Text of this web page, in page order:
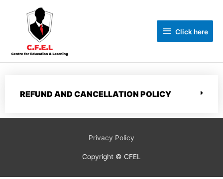
Click here
REFUND AND CANCELLATION POLICY
Privacy Policy
Copyright © CFEL